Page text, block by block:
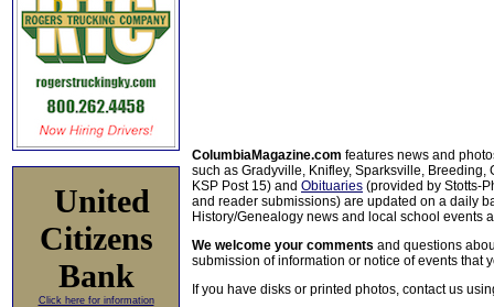
United
Citizens
Bank
Click here for information
ColumbiaMagazine.com features news and
such as Gradyville, Knifley, Sparksville, Breeding,
KSP Post 15) and Obituaries (provided by Stotts-
and reader submissions) are updated on a daily
History/Genealogy news and local school events
We welcome your comments and questions
submission of information or notice of events that
If you have disks or printed photos, contact us